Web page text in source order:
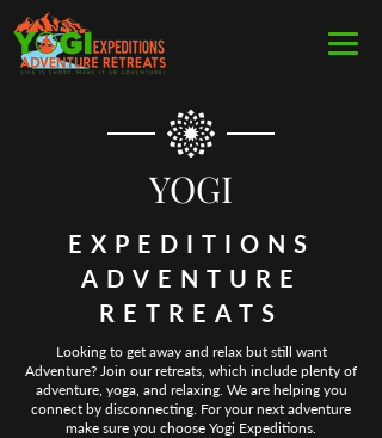
YOGI
EXPEDITIONS
ADVENTURE
RETREATS
Looking to get away and relax but still want
Adventure? Join our retreats, which include plenty of
adventure, yoga, and relaxing. We are helping you
connect by disconnecting. For your next adventure
make sure you choose Yogi Expeditions.